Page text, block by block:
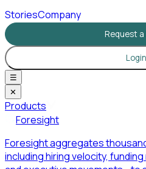
StoriesCompany
Request a
Login
☰
✕
Products
Foresight
Foresight aggregates
including hiring velocity,